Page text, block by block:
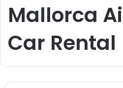
Mallorca
Car Rental